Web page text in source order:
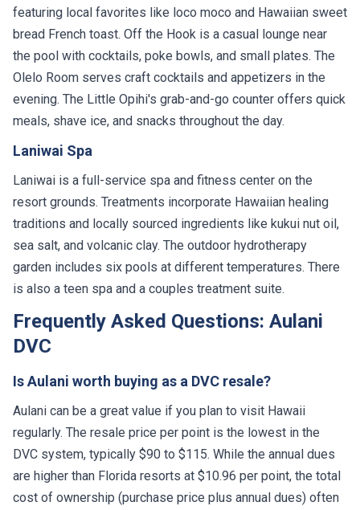
featuring local favorites like loco moco and Hawaiian sweet
bread French toast. Off the Hook is a casual lounge near
the pool with cocktails, poke bowls, and small plates. The
Olelo Room serves craft cocktails and appetizers in the
evening. The Little Opihi's grab-and-go counter offers quick
meals, shave ice, and snacks throughout the day.
Laniwai Spa
Laniwai is a full-service spa and fitness center on the
resort grounds. Treatments incorporate Hawaiian healing
traditions and locally sourced ingredients like kukui nut oil,
sea salt, and volcanic clay. The outdoor hydrotherapy
garden includes six pools at different temperatures. There
is also a teen spa and a couples treatment suite.
Frequently Asked Questions: Aulani
DVC
Is Aulani worth buying as a DVC resale?
Aulani can be a great value if you plan to visit Hawaii
regularly. The resale price per point is the lowest in the
DVC system, typically $90 to $115. While the annual dues
are higher than Florida resorts at $10.96 per point, the total
cost of ownership (purchase price plus annual dues) often